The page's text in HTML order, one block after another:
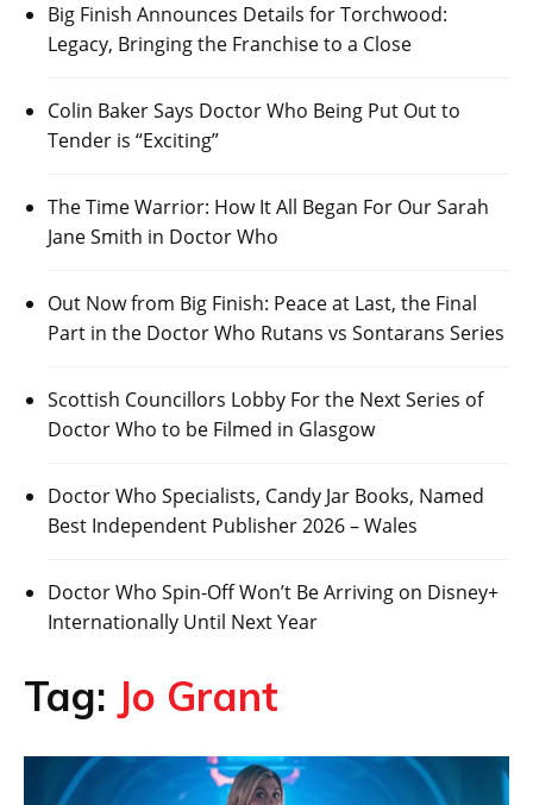
Big Finish Announces Details for Torchwood:
Legacy, Bringing the Franchise to a Close
Colin Baker Says Doctor Who Being Put Out to
Tender is “Exciting”
The Time Warrior: How It All Began For Our Sarah
Jane Smith in Doctor Who
Out Now from Big Finish: Peace at Last, the Final
Part in the Doctor Who Rutans vs Sontarans Series
Scottish Councillors Lobby For the Next Series of
Doctor Who to be Filmed in Glasgow
Doctor Who Specialists, Candy Jar Books, Named
Best Independent Publisher 2026 – Wales
Doctor Who Spin-Off Won’t Be Arriving on Disney+
Internationally Until Next Year
Tag: Jo Grant